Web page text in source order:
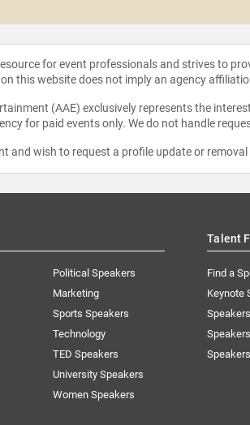
for event professionals and strives to
this website does not imply an agency
(AAE) exclusively represents the
for paid events only. We do not handle
and wish to request a profile update or
Political Speakers
Marketing
Sports Speakers
Technology
TED Speakers
University Speakers
Women Speakers
Talent
Find a
Keynote